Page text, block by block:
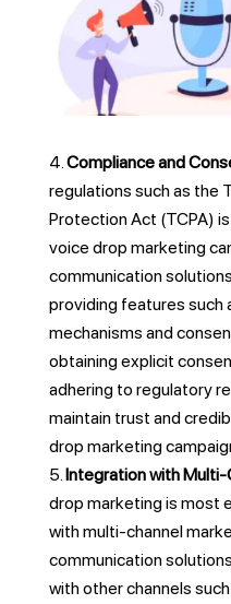
Compliance and
regulations such as the
Protection Act (TCPA)
voice drop marketing
communication
providing features
mechanisms and
obtaining explicit
adhering to regulatory
maintain trust and
drop marketing
Integration with Multi-
drop marketing is most
with multi-channel
communication
with other channels